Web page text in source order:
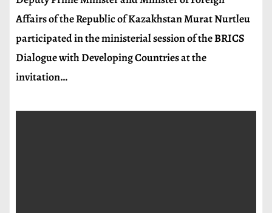
Affairs of the Republic of Kazakhstan Murat Nurtleu
participated in the ministerial session of the BRICS
Dialogue with Developing Countries at the
invitation…